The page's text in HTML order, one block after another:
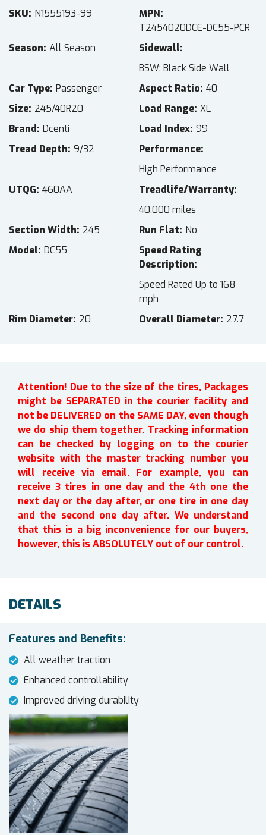
SKU N1555193-99
MPN
T2454020DCE-DC55-PCR
Season All Season
Sidewall
BSW: Black Side Wall
Car Type Passenger Aspect Ratio 40
Size 245/40R20 Load Range XL
Brand Dcenti Load Index 99
Tread Depth 9/32
Performance
High Performance
UTQG 460AA
Treadlife/Warranty
40,000 miles
Section Width 245 Run Flat No
Model DC55
Speed Rating
Description
Speed Rated Up to 168
mph
Rim Diameter 20 Overall Diameter 27.7
Attention! Due to the size of the tires, Packages
might be SEPARATED in the courier facility and
not be DELIVERED on the SAME DAY, even though
we do ship them together. Tracking information
can be checked by logging on to the courier
website with the master tracking number you
will receive via email. For example, you can
receive 3 tires in one day and the 4th one the
next day or the day after, or one tire in one day
and the second one day after. We understand
that this is a big inconvenience for our buyers,
however, this is ABSOLUTELY out of our control.
DETAILS
Features and Benefits:
All weather traction
Enhanced controllability
Improved driving durability